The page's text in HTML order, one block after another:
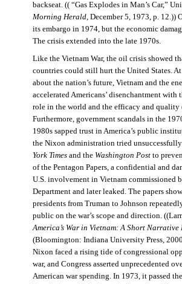
backseat. (( “Gas Explodes in Man’s Car,”
Morning Herald, December 5, 1973, p. 12.))
its embargo in 1974, but the economic
The crisis extended into the late 1970s.
Like the Vietnam War, the oil crisis showed
countries could still hurt the United States.
about the nation’s future, Vietnam and the
accelerated Americans’ disenchantment with
role in the world and the efficacy and quality
Furthermore, government scandals in the
1980s sapped trust in America’s public
the Nixon administration tried
York Timesand the Washington Postto
of the Pentagon Papers, a confidential and
U.S. involvement in Vietnam commissioned
Department and later leaked. The papers
presidents from Truman to Johnson
public on the war’s scope and direction.
America’s War in Vietnam: A Short Narrative
(Bloomington: Indiana University Press,
Nixon faced a rising tide of congressional
war, and Congress asserted unprecedented
American war spending. In 1973, it passed